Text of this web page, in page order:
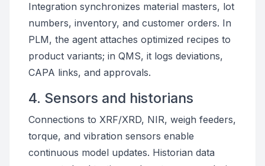
Integration synchronizes material masters, lot
numbers, inventory, and customer orders. In
PLM, the agent attaches optimized recipes to
product variants; in QMS, it logs deviations,
CAPA links, and approvals.
4. Sensors and historians
Connections to XRF/XRD, NIR, weigh feeders,
torque, and vibration sensors enable
continuous model updates. Historian data